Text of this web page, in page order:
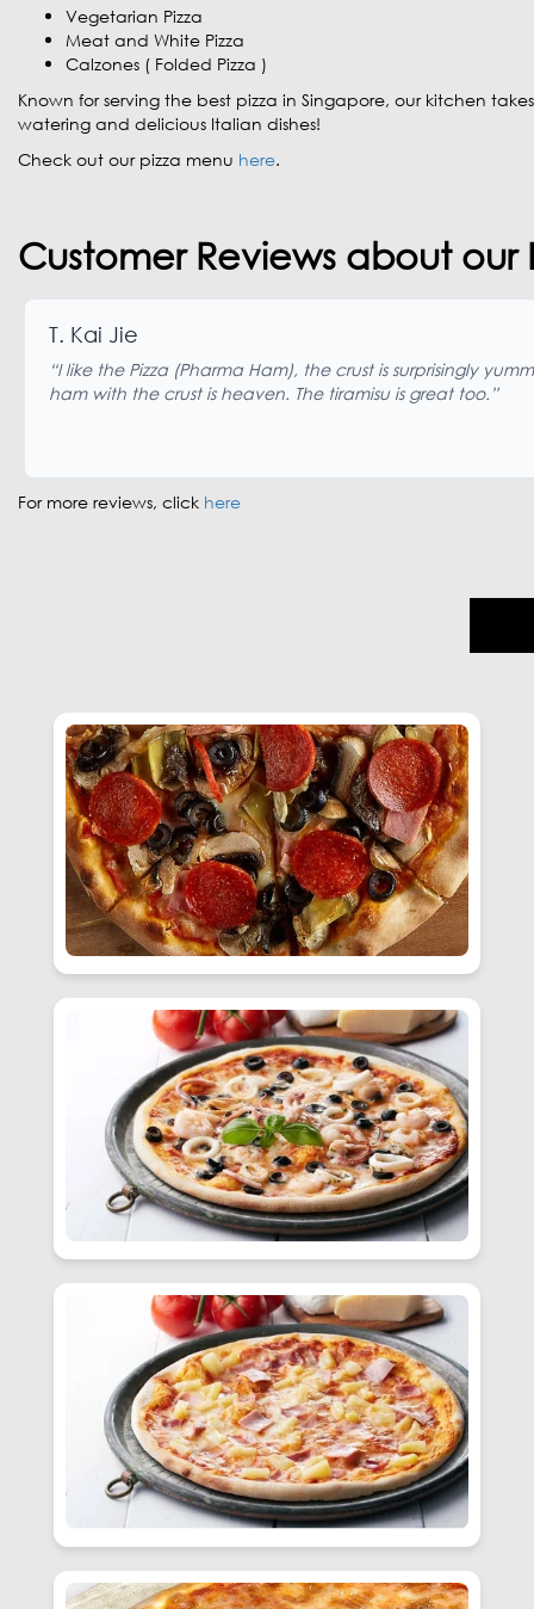
Vegetarian Pizza
Meat and White Pizza
Calzones ( Folded Pizza )
Known for serving the best pizza in Singapore, our kitchen
watering and delicious Italian dishes!
Check out our pizza menu here.
Customer Reviews about our
T. Kai Jie
“I like the Pizza (Pharma Ham), the crust is surprisingly
ham with the crust is heaven. The tiramisu is great too.”
For more reviews, click here